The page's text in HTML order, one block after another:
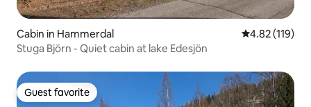
Cabin in Hammerdal 4.82 out of 5
4.82 (119)
Stuga Björn - Quiet cabin at lake Edesjön
Guest favorite
Guest favorite